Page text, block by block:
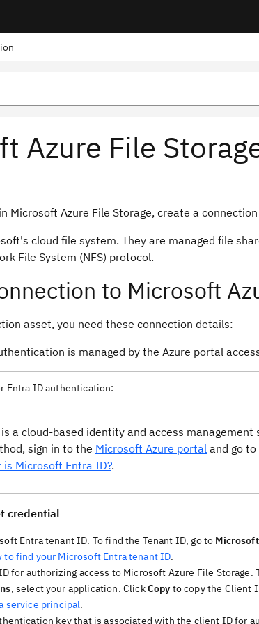
Azure File
Microsoft Azure File Storage, create a
cloud file system. They are managed file
File System (NFS) protocol.
to Microsoft
asset, you need these connection details:
is managed by the Azure portal
Entra ID authentication:
a cloud-based identity and access
sign in to the Microsoft Azure portal and go
is Microsoft Entra ID?.
credential
Entra tenant ID. To find the Tenant ID, go to
to find your Microsoft Entra tenant ID.
for authorizing access to Microsoft Azure File
, select your application. ClickCopy to copy the Client
service principal.
key that is associated with the client ID for